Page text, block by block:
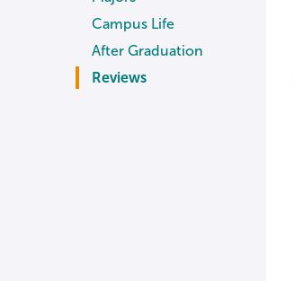
Campus Life
After Graduation
Reviews